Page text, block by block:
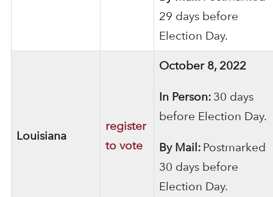
29 days before
Election Day.
Louisiana
register
to vote
October 8, 2022
In Person: 30 days
before Election Day.
By Mail: Postmarked
30 days before
Election Day.